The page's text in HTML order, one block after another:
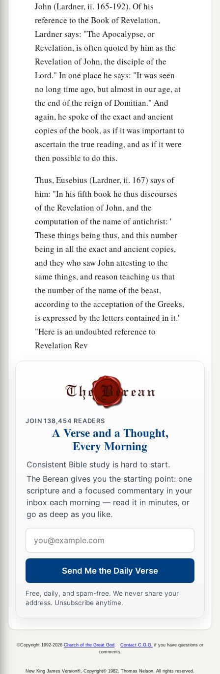
John (Lardner, ii. 165-192). Of his
reference to the Book of Revelation,
Lardner says: "The Apocalypse, or
Revelation, is often quoted by him as the
Revelation of John, the disciple of the
Lord." In one place he says: "It was seen
no long time ago, but almost in our age, at
the end of the reign of Domitian." And
again, he spoke of the exact and ancient
copies of the book, as if it was important to
ascertain the true reading, and as if it were
then possible to do this.
Thus, Eusebius (Lardner, ii. 167) says of
him: "In his fifth book he thus discourses
of the Revelation of John, and the
computation of the name of antichrist: '
These things being thus, and this number
being in all the exact and ancient copies,
and they who saw John attesting to the
same things, and reason teaching us that
the number of the name of the beast,
according to the acceptation of the Greeks,
is expressed by the letters contained in it.'
"Here is an undoubted reference to
Revelation Rev
JOIN138,454 READERS
A Verse and a Thought,
Every Morning
Consistent Bible study is hard to start.
The Berean gives you the starting point: one
scripture and a focused commentary in your
inbox each morning — read it in minutes, or
go as deep as you like.
address
Send Me the Daily Verse
Free, daily, and spam-free. We never share your
address. Unsubscribe anytime.
©Copyright 1992-2026 Church of the Great God Contact C.G.G. if you have questions or
comments.
New King James Version®, Copyright© 1982, Thomas Nelson. All rights reserved.